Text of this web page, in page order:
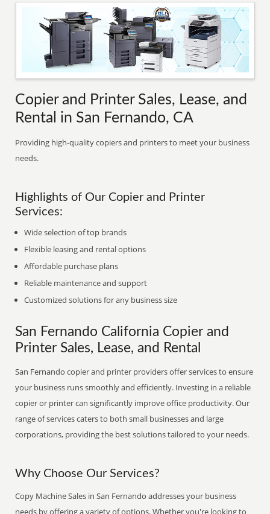
Copier and Printer Sales, Lease, and
Rental in San Fernando, CA
Providing high-quality copiers and printers to meet your business
needs.
Highlights of Our Copier and Printer
Services:
Wide selection of top brands
Flexible leasing and rental options
Affordable purchase plans
Reliable maintenance and support
Customized solutions for any business size
San Fernando California Copier and
Printer Sales, Lease, and Rental
San Fernando copier and printer providers offer services to ensure
your business runs smoothly and efficiently. Investing in a reliable
copier or printer can significantly improve office productivity. Our
range of services caters to both small businesses and large
corporations, providing the best solutions tailored to your needs.
Why Choose Our Services?
Copy Machine Sales in San Fernando addresses your business
needs by offering a variety of options. Whether you're looking to